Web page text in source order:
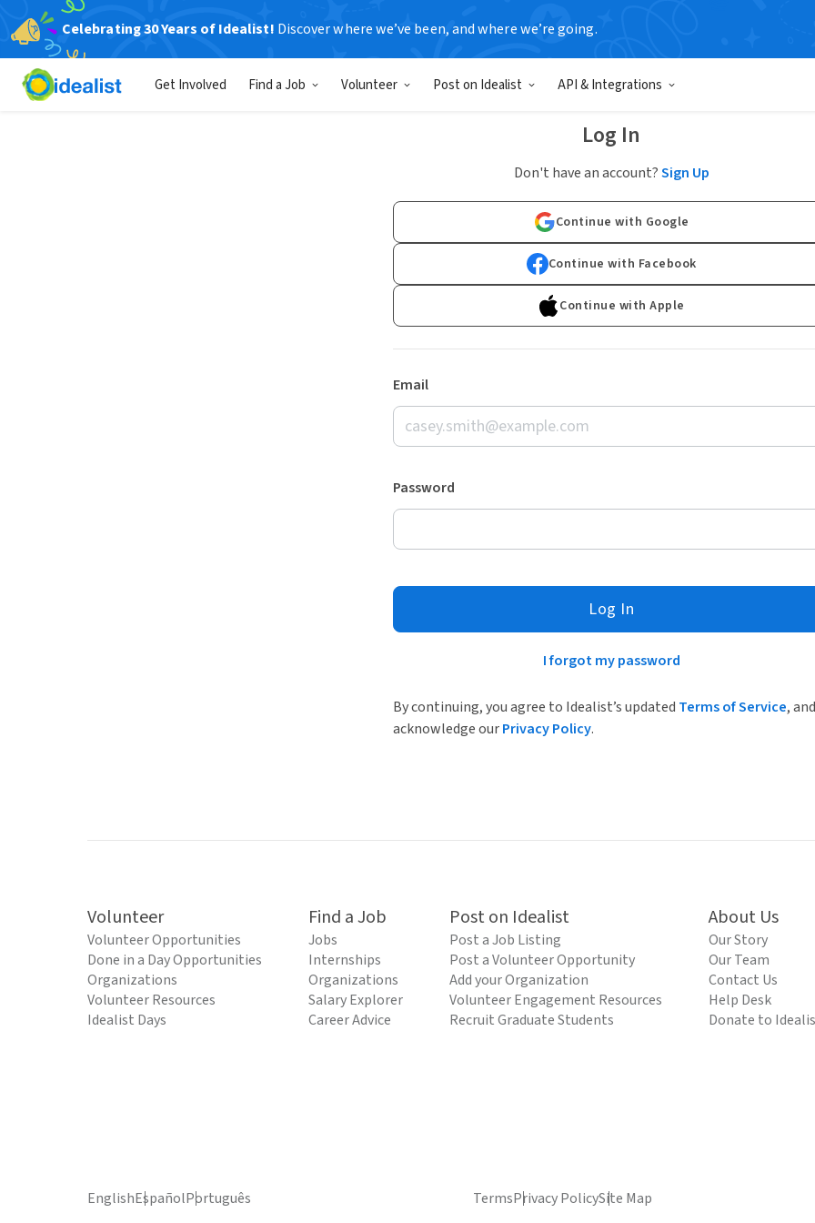
Celebrating 30 Years of Idealist! Discover where we’ve been, and where we’re going.
Get Involved Find a Job Volunteer Post on Idealist API & Integrations
Log In
Don't have an account?Sign Up
Continue with Google
Continue with Facebook
Continue with Apple
Email
Password
Log In
I forgot my password
By continuing, you agree to Idealist’s updated Terms of Service, and
acknowledge ourPrivacy Policy.
Volunteer
Volunteer Opportunities
Done in a Day Opportunities
Organizations
Volunteer Resources
Idealist Days
Find a Job
Jobs
Internships
Organizations
Salary Explorer
Career Advice
Post on Idealist
Post a Job Listing
Post a Volunteer Opportunity
Add your Organization
Volunteer Engagement Resources
Recruit Graduate Students
About Us
Our Story
Our Team
Contact Us
Help Desk
Donate to
EnglishEspañolPortuguês TermsPrivacy PolicySite Map